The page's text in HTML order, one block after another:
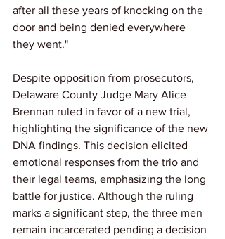
after all these years of knocking on the
door and being denied everywhere
they went."
Despite opposition from prosecutors,
Delaware County Judge Mary Alice
Brennan ruled in favor of a new trial,
highlighting the significance of the new
DNA findings. This decision elicited
emotional responses from the trio and
their legal teams, emphasizing the long
battle for justice. Although the ruling
marks a significant step, the three men
remain incarcerated pending a decision